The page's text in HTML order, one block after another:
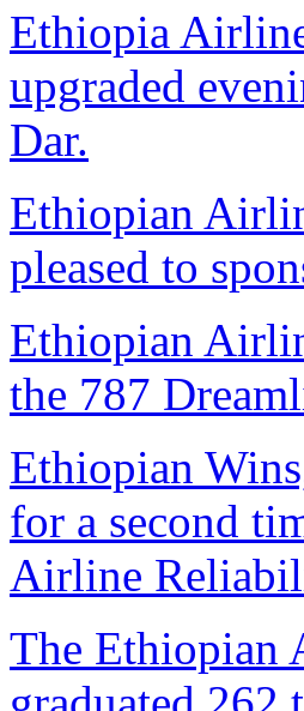
Ethiopia
upgraded
Dar.
Ethiopian
pleased to
Ethiopian
the 787
Ethiopian
for a second
Airline
The Ethiopian